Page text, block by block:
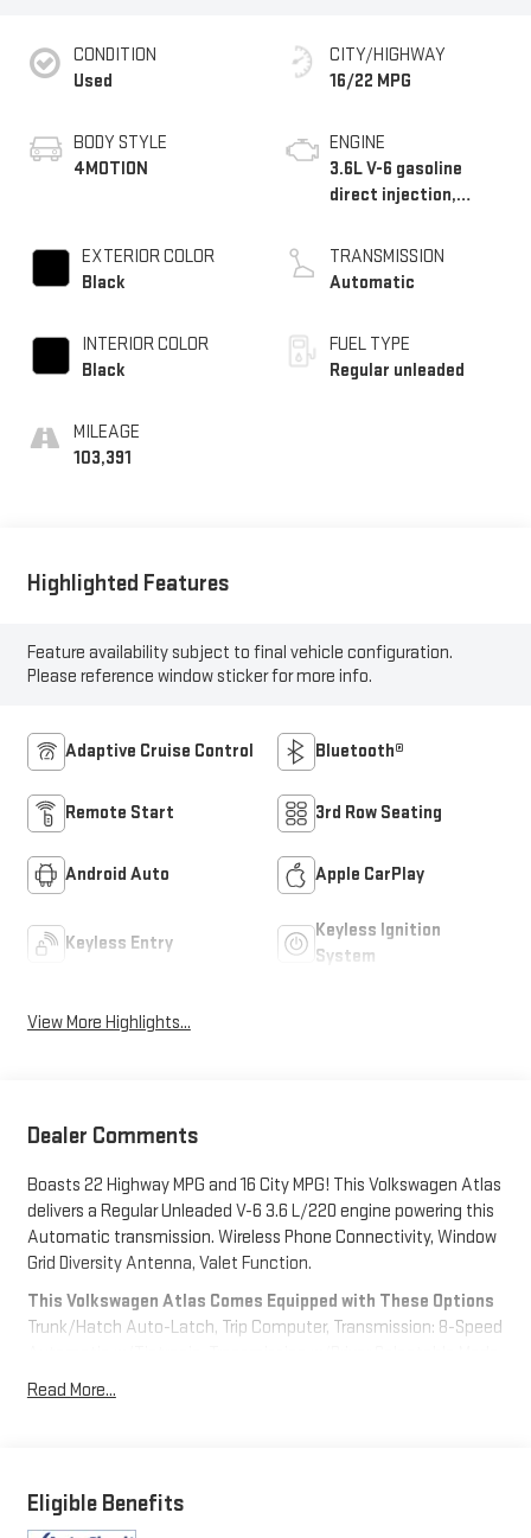
CONDITION
Used
BODY STYLE
4MOTION
EXTERIOR COLOR
Black
INTERIOR COLOR
Black
MILEAGE
103,391
CITY/HIGHWAY
16/22 MPG
ENGINE
3.6L V-6 gasoline
direct injection,
control, regular
unleaded, engine with
TRANSMISSION
Automatic
FUEL TYPE
Regular unleaded
Highlighted Features
Feature availability subject to final vehicle configuration.
Please reference window sticker for more info.
Adaptive Cruise Control Bluetooth®
Remote Start 3rd Row Seating
Android Auto Apple CarPlay
Keyless Entry
Keyless Ignition
System
View More Highlights...
Dealer Comments
Boasts 22 Highway MPG and 16 City MPG! This Volkswagen Atlas
delivers a Regular Unleaded V-6 3.6 L/220 engine powering this
Automatic transmission. Wireless Phone Connectivity, Window
Grid Diversity Antenna, Valet Function.
This Volkswagen Atlas Comes Equipped with These Options
Trunk/Hatch Auto-Latch, Trip Computer, Transmission: 8-Speed
Trailer Wiring Harness, Tires: 20" All-Season, Tailgate/Rear Door
Come in for a quick visit at Expressway Chevy GMC, 4000
Highway 62 East, Mt. Vernon, IN 47620 to claim your
Read More...
Eligible Benefits